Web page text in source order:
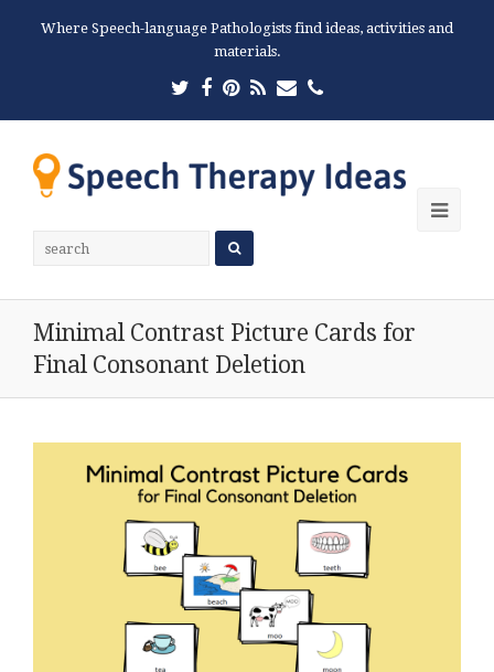
Where Speech-language Pathologists find ideas, activities and
materials.
Twitter
Facebook
Pinterest
RSSEmailPhone
Minimal Contrast Picture Cards for
Final Consonant Deletion